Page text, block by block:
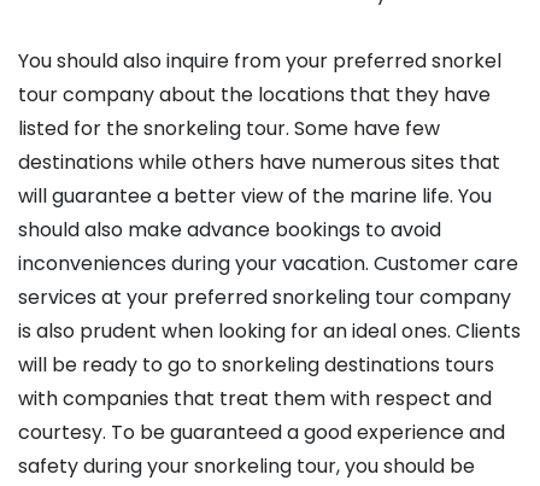
You should also inquire from your preferred snorkel
tour company about the locations that they have
listed for the snorkeling tour. Some have few
destinations while others have numerous sites that
will guarantee a better view of the marine life. You
should also make advance bookings to avoid
inconveniences during your vacation. Customer care
services at your preferred snorkeling tour company
is also prudent when looking for an ideal ones. Clients
will be ready to go to snorkeling destinations tours
with companies that treat them with respect and
courtesy. To be guaranteed a good experience and
safety during your snorkeling tour, you should be